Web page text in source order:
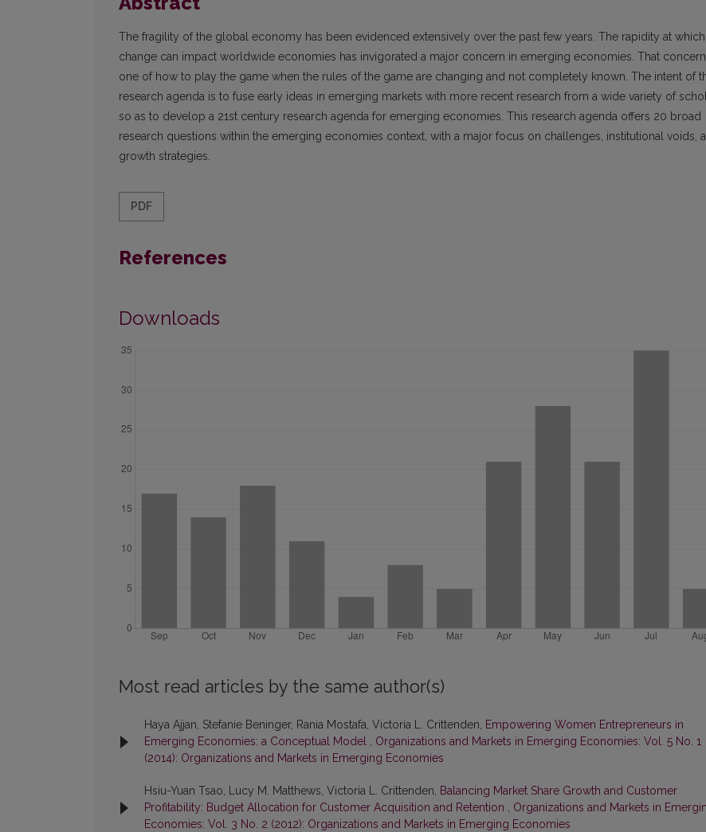
The fragility of the global economy has been evidenced extensively over the past few years. The rapidity at which
change can impact worldwide economies has invigorated a major concern in emerging economies. That
one of how to play the game when the rules of the game are changing and not completely known. The intent of
research agenda is to fuse early ideas in emerging markets with more recent research from a wide variety of
so as to develop a 21st century research agenda for emerging economies. This research agenda offers 20 broad
research questions within the emerging economies context, with a major focus on challenges, institutional voids,
growth strategies.
PDF
References
Downloads
Most read articles by the same author(s)
Haya Ajjan, Stefanie Beninger, Rania Mostafa, Victoria L. Crittenden, Empowering Women Entrepreneurs in
Emerging Economies: a Conceptual Model , Organizations and Markets in Emerging Economies: Vol. 5 No. 1
(2014): Organizations and Markets in Emerging Economies
Hsiu-Yuan Tsao, Lucy M. Matthews, Victoria L. Crittenden, Balancing Market Share Growth and Customer
Profitability: Budget Allocation for Customer Acquisition and Retention , Organizations and Markets in
Economies: Vol. 3 No. 2 (2012): Organizations and Markets in Emerging Economies